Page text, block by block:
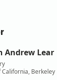
Andrew Lear
California, Berkeley